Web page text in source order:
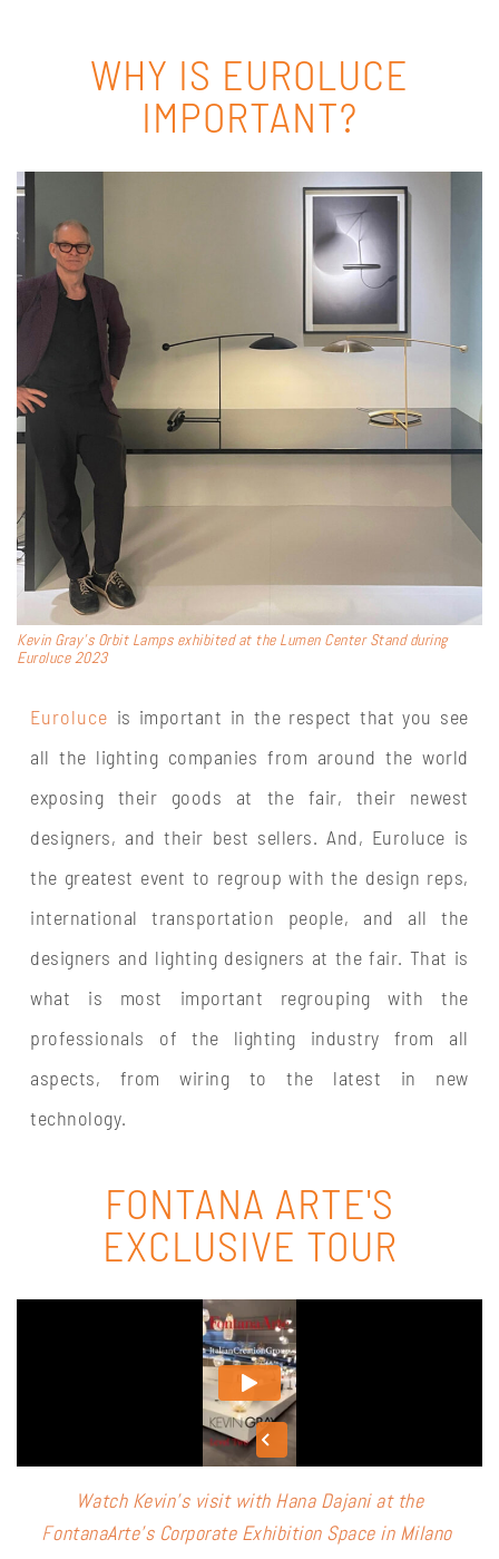
WHY IS EUROLUCE
IMPORTANT?
Kevin Gray’s Orbit Lamps exhibited at the Lumen Center Stand during
Euroluce 2023
Euroluce is important in the respect that you see
all the lighting companies from around the world
exposing their goods at the fair, their newest
designers, and their best sellers. And, Euroluce is
the greatest event to regroup with the design reps,
international transportation people, and all the
designers and lighting designers at the fair. That is
what is most important regrouping with the
professionals of the lighting industry from all
aspects, from wiring to the latest in new
technology.
FONTANA ARTE'S
EXCLUSIVE TOUR
Watch Kevin’s visit with Hana Dajani at the
FontanaArte’s Corporate Exhibition Space in Milano